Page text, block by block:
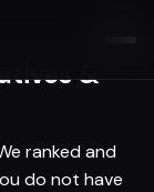
&
ranked and
do not have